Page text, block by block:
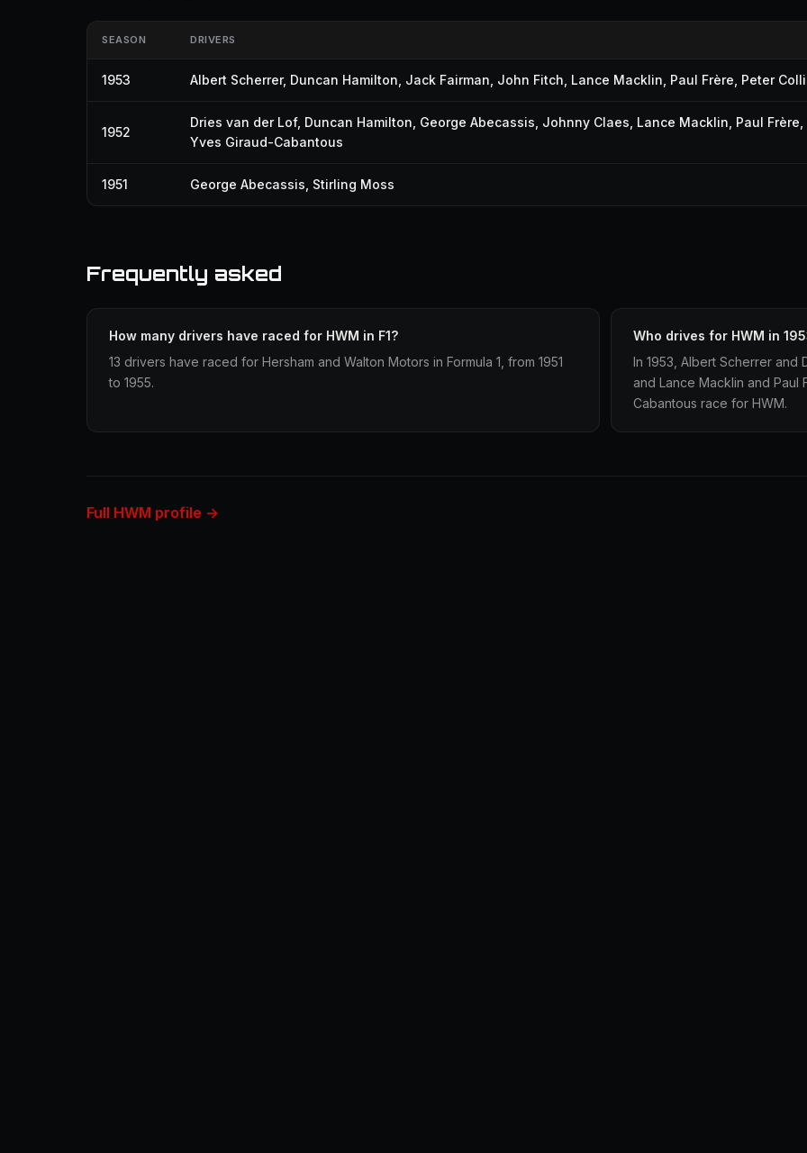
SEASON DRIVERS
1953 Albert Scherrer, Duncan Hamilton Jack Fairman John Fitch Lance Macklin Paul Frère Peter
1952
Dries van der Lof, Duncan Hamilton George Abecassis Johnny Claes Lance Macklin Paul Frère
Yves Giraud-Cabantous
1951 George Abecassis Stirling Moss
Frequently asked
How many drivers have raced for HWM in F1?
13 drivers have raced for Hersham and Walton Motors in Formula 1, from 1951
to 1955.
Who drives for HWM in
In 1953, Albert Scherrer and
and Lance Macklin and Paul
Cabantous race for HWM.
Full HWM profile →